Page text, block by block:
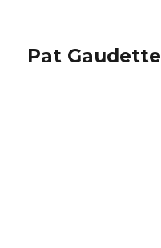
Pat Gaudette